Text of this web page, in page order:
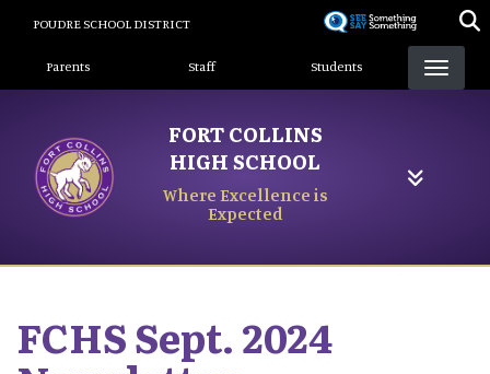
content
POUDRE SCHOOL DISTRICT
Landing Page Menu
Parents Staff Students
FORT COLLINS
HIGH SCHOOL
Where Excellence is
Expected
FCHS Sept. 2024